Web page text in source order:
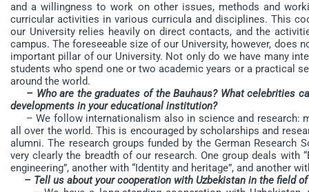
and a willingness to work on other issues, methods and
curricular activities in various curricula and disciplines. This
our University relies heavily on direct contacts, and the
campus. The foreseeable size of our University, however, does
important pillar of our University. Not only do we have many
students who spend one or two academic years or a practical
around the world.
– Who are the graduates of the Bauhaus? What celebrities
developments in your educational institution?
– We follow internationalism also in science and research:
all over the world. This is encouraged by scholarships and
alumni. The research groups funded by the German Research
very clearly the breadth of our research. One group deals
engineering”, another with “Identity and heritage”, and another
– Tell us about your cooperation with Uzbekistan in the field